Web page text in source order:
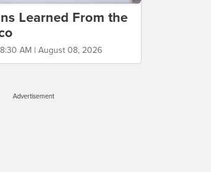
Learned From the
8:30 AM | August 08, 2026
Advertisement